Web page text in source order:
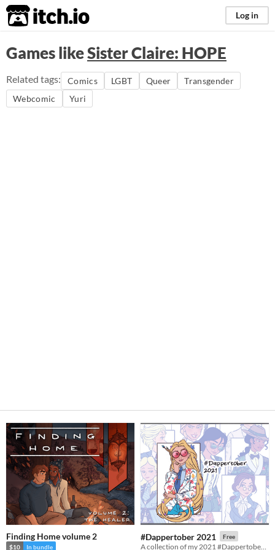
itch.io Log in
Games likeSister Claire: HOPE
Related tags: Comics LGBT Queer
Transgender
Webcomic
Yuri
Finding Home volume 2
$10 In bundle
#Dappertober 2021 Free